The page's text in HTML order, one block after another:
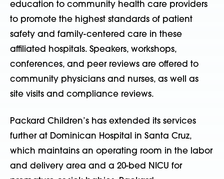
education to community health care providers
to promote the highest standards of patient
safety and family-centered care in these
affiliated hospitals. Speakers, workshops,
conferences, and peer reviews are offered to
community physicians and nurses, as well as
site visits and compliance reviews.
Packard Children’s has extended its services
further at Dominican Hospital in Santa Cruz,
which maintains an operating room in the labor
and delivery area and a 20-bed NICU for